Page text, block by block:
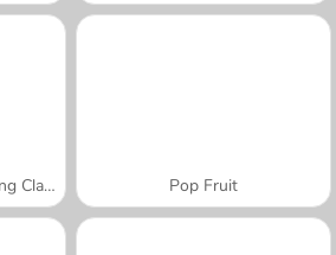
Tarte Tatin: Sara's Cooking Class Pop Fruit